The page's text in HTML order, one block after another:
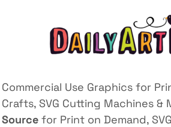
Commercial Use Graphics for
Crafts, SVG Cutting Machines &
Source for Print on Demand,